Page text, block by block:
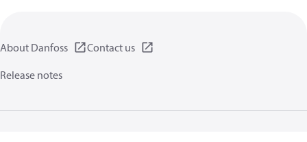
About Danfoss
Contact us
Release notes